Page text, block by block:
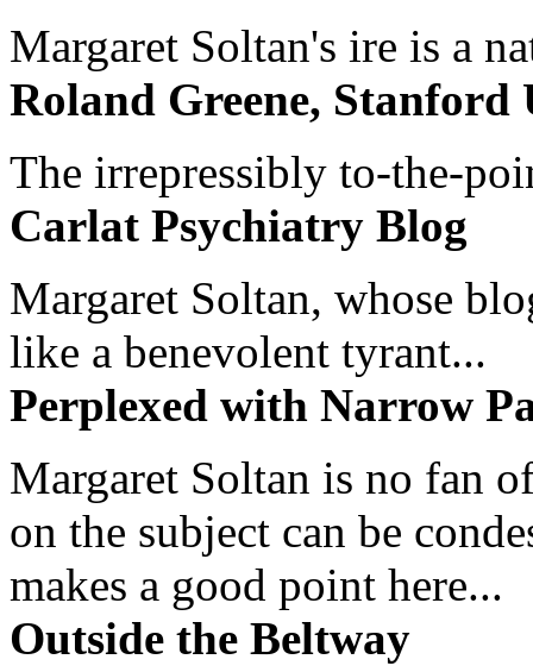
Margaret Soltan's ire is a
Roland Greene, Stanford
The irrepressibly to-the-
Carlat Psychiatry Blog
Margaret Soltan, whose
like a benevolent tyrant...
Perplexed with Narrow
Margaret Soltan is no fan
on the subject can be
makes a good point here...
Outside the Beltway